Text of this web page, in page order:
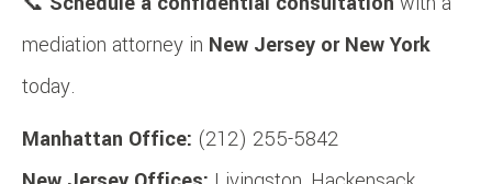
mediation attorney in New Jersey or New York
today.
Manhattan Office: (212) 255-5842